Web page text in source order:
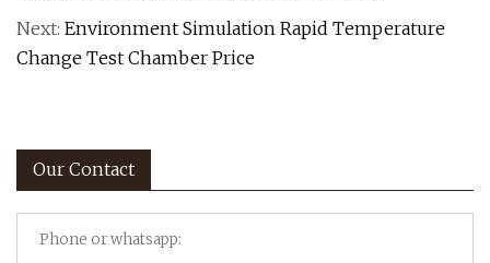
Next: Environment Simulation Rapid Temperature
Change Test Chamber Price
Our Contact